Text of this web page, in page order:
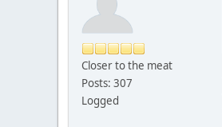
Closer to the meat
Posts: 307
Logged